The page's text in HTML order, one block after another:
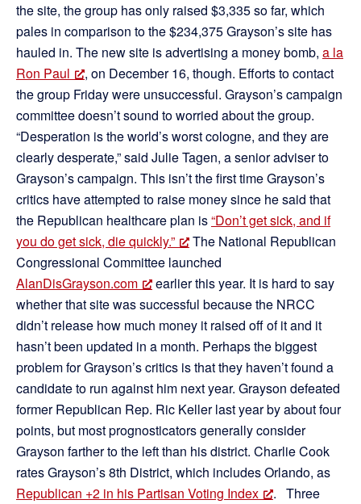
the site, the group has only raised $3,335 so far, which
pales in comparison to the $234,375 Grayson’s site has
hauled in. The new site is advertising a money bomb, a la
Ron Paul
, on December 16, though. Efforts to contact
the group Friday were unsuccessful. Grayson’s campaign
committee doesn’t sound to worried about the group.
“Desperation is the world’s worst cologne, and they are
clearly desperate,” said Julie Tagen, a senior adviser to
Grayson’s campaign. This isn’t the first time Grayson’s
critics have attempted to raise money since he said that
the Republican healthcare plan is“Don’t get sick, and if
you do get sick, die quickly.”
The National Republican
Congressional Committee launched
AlanDisGrayson.com
earlier this year. It is hard to say
whether that site was successful because the NRCC
didn’t release how much money it raised off of it and it
hasn’t been updated in a month. Perhaps the biggest
problem for Grayson’s critics is that they haven’t found a
candidate to run against him next year. Grayson defeated
former Republican Rep. Ric Keller last year by about four
points, but most prognosticators generally consider
Grayson farther to the left than his district. Charlie Cook
rates Grayson’s 8th District, which includes Orlando, as
Republican +2 in his Partisan Voting Index
. Three